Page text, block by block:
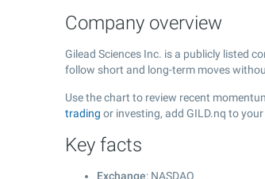
Company overview
Gilead Sciences Inc. is a publicly listed
follow short and long-term moves
Use the chart to review recent
trading or investing, add GILD.nq to
Key facts
Exchange: NASDAQ